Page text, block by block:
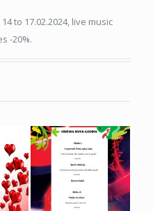
to 17.02.2024, live music
-20%.